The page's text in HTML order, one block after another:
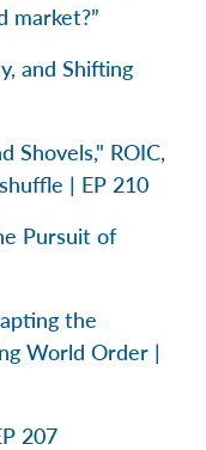
market?”
and Shifting
Shovels," ROIC,
| EP 210
Pursuit of
the
World Order |
207